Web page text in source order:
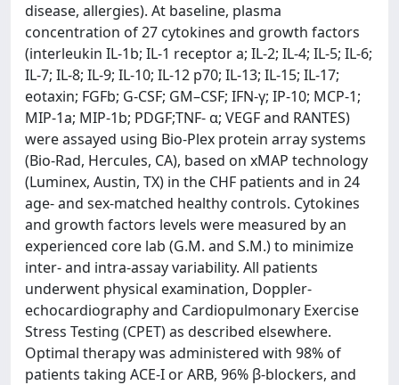
disease, allergies). At baseline, plasma
concentration of 27 cytokines and growth factors
(interleukin IL-1b; IL-1 receptor a; IL-2; IL-4; IL-5; IL-6;
IL-7; IL-8; IL-9; IL-10; IL-12 p70; IL-13; IL-15; IL-17;
eotaxin; FGFb; G-CSF; GM–CSF; IFN-γ; IP-10; MCP-1;
MIP-1a; MIP-1b; PDGF;TNF- α; VEGF and RANTES)
were assayed using Bio-Plex protein array systems
(Bio-Rad, Hercules, CA), based on xMAP technology
(Luminex, Austin, TX) in the CHF patients and in 24
age- and sex-matched healthy controls. Cytokines
and growth factors levels were measured by an
experienced core lab (G.M. and S.M.) to minimize
inter- and intra-assay variability. All patients
underwent physical examination, Doppler-
echocardiography and Cardiopulmonary Exercise
Stress Testing (CPET) as described elsewhere.
Optimal therapy was administered with 98% of
patients taking ACE-I or ARB, 96% β-blockers, and